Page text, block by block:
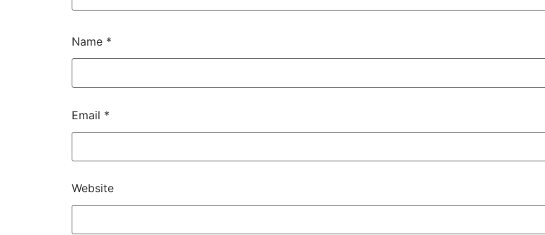
Name *
Email *
Website